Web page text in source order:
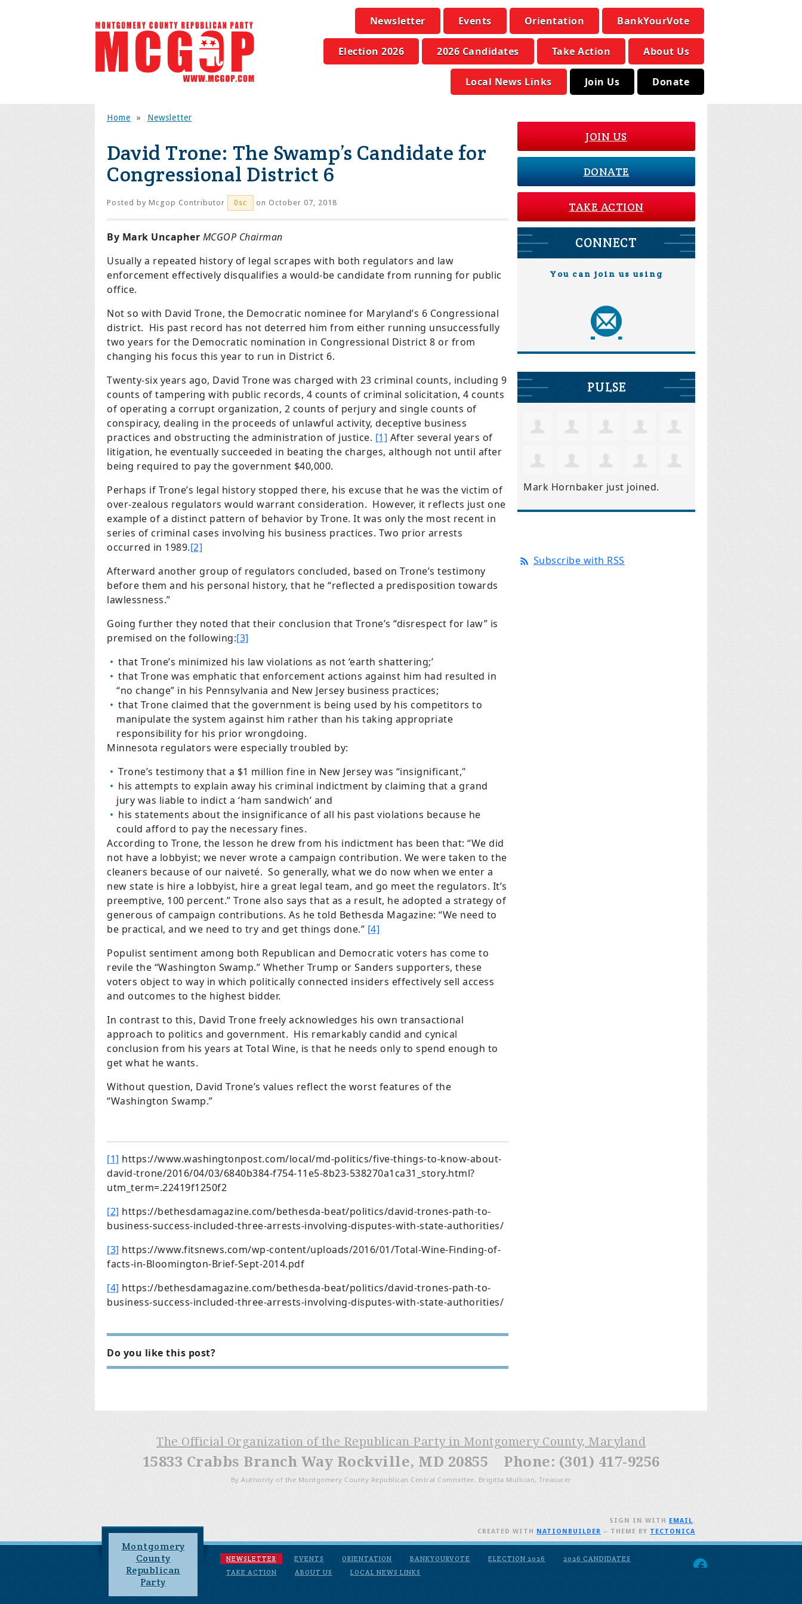
Newsletter Events Orientation BankYourVote
Election 2026 2026 Candidates Take Action About Us
Local News Links Join Us Donate
Home » Newsletter
David Trone: The Swamp’s Candidate for
Congressional District 6
Posted by Mcgop Contributor 0sc on October 07, 2018
By Mark Uncapher MCGOP Chairman
Usually a repeated history of legal scrapes with both regulators and law
enforcement effectively disqualifies a would-be candidate from running for public
office.
Not so with David Trone, the Democratic nominee for Maryland’s 6 Congressional
district. His past record has not deterred him from either running unsuccessfully
two years for the Democratic nomination in Congressional District 8 or from
changing his focus this year to run in District 6.
Twenty-six years ago, David Trone was charged with 23 criminal counts, including 9
counts of tampering with public records, 4 counts of criminal solicitation, 4 counts
of operating a corrupt organization, 2 counts of perjury and single counts of
conspiracy, dealing in the proceeds of unlawful activity, deceptive business
practices and obstructing the administration of justice. [1] After several years of
litigation, he eventually succeeded in beating the charges, although not until after
being required to pay the government $40,000.
Perhaps if Trone’s legal history stopped there, his excuse that he was the victim of
over-zealous regulators would warrant consideration. However, it reflects just one
example of a distinct pattern of behavior by Trone. It was only the most recent in
series of criminal cases involving his business practices. Two prior arrests
occurred in 1989.[2]
Afterward another group of regulators concluded, based on Trone’s testimony
before them and his personal history, that he “reflected a predisposition towards
lawlessness.”
Going further they noted that their conclusion that Trone’s “disrespect for law” is
premised on the following:[3]
that Trone’s minimized his law violations as not ‘earth shattering;’
that Trone was emphatic that enforcement actions against him had resulted in
“no change” in his Pennsylvania and New Jersey business practices;
that Trone claimed that the government is being used by his competitors to
manipulate the system against him rather than his taking appropriate
responsibility for his prior wrongdoing.
Minnesota regulators were especially troubled by:
Trone’s testimony that a $1 million fine in New Jersey was “insignificant,"
his attempts to explain away his criminal indictment by claiming that a grand
jury was liable to indict a ‘ham sandwich’ and
his statements about the insignificance of all his past violations because he
could afford to pay the necessary fines.
According to Trone, the lesson he drew from his indictment has been that: “We did
not have a lobbyist; we never wrote a campaign contribution. We were taken to the
cleaners because of our naiveté. So generally, what we do now when we enter a
new state is hire a lobbyist, hire a great legal team, and go meet the regulators. It’s
preemptive, 100 percent.” Trone also says that as a result, he adopted a strategy of
generous of campaign contributions. As he told Bethesda Magazine: “We need to
be practical, and we need to try and get things done.” [4]
Populist sentiment among both Republican and Democratic voters has come to
revile the “Washington Swamp.” Whether Trump or Sanders supporters, these
voters object to way in which politically connected insiders effectively sell access
and outcomes to the highest bidder.
In contrast to this, David Trone freely acknowledges his own transactional
approach to politics and government. His remarkably candid and cynical
conclusion from his years at Total Wine, is that he needs only to spend enough to
get what he wants.
Without question, David Trone’s values reflect the worst features of the
“Washington Swamp.”
[1] https://www.washingtonpost.com/local/md-politics/five-things-to-know-about-
david-trone/2016/04/03/6840b384-f754-11e5-8b23-538270a1ca31_story.html?
utm_term=.22419f1250f2
[2] https://bethesdamagazine.com/bethesda-beat/politics/david-trones-path-to-
business-success-included-three-arrests-involving-disputes-with-state-authorities/
[3] https://www.fitsnews.com/wp-content/uploads/2016/01/Total-Wine-Finding-of-
facts-in-Bloomington-Brief-Sept-2014.pdf
[4] https://bethesdamagazine.com/bethesda-beat/politics/david-trones-path-to-
business-success-included-three-arrests-involving-disputes-with-state-authorities/
Do you like this post?
JOIN US
DONATE
TAKE ACTION
CONNECT
You can join us using
PULSE
Mark Hornbaker just joined.
Subscribe with RSS
The Official Organization of the Republican Party in Montgomery County, Maryland
15833 Crabbs Branch Way Rockville, MD 20855 Phone: (301) 417-9256
By Authority of the Montgomery County Republican Central Committee, Brigitta Mullican, Treasurer
Montgomery
County
Republican
Party
NEWSLETTER EVENTS ORIENTATION BANKYOURVOTE ELECTION 2026
2026 CANDIDATES
TAKE ACTION
ABOUT US LOCAL NEWS LINKS
SIGN IN WITH EMAIL.
CREATED WITH NATIONBUILDER – THEME BY TECTONICA